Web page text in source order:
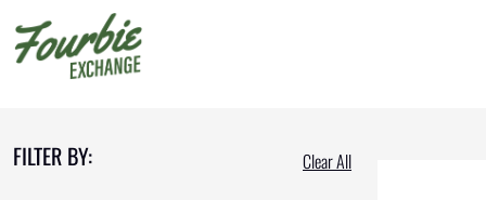
FILTER BY: Clear All